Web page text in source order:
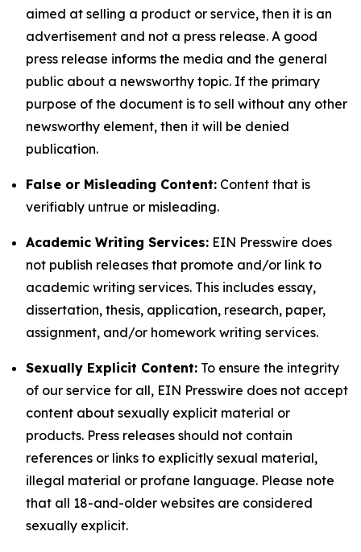
aimed at selling a product or service, then it is an
advertisement and not a press release. A good
press release informs the media and the general
public about a newsworthy topic. If the primary
purpose of the document is to sell without any other
newsworthy element, then it will be denied
publication.
False or Misleading Content: Content that is
verifiably untrue or misleading.
Academic Writing Services: EIN Presswire does
not publish releases that promote and/or link to
academic writing services. This includes essay,
dissertation, thesis, application, research, paper,
assignment, and/or homework writing services.
Sexually Explicit Content: To ensure the integrity
of our service for all, EIN Presswire does not accept
content about sexually explicit material or
products. Press releases should not contain
references or links to explicitly sexual material,
illegal material or profane language. Please note
that all 18-and-older websites are considered
sexually explicit.